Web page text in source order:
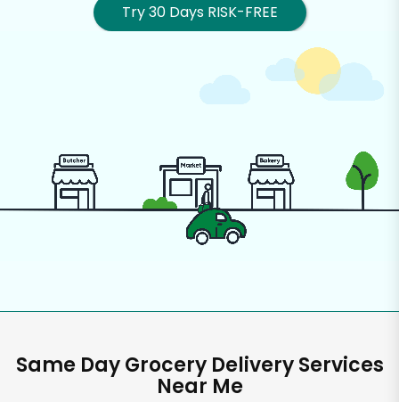
Try 30 Days RISK-FREE
Same Day Grocery Delivery Services
Near Me